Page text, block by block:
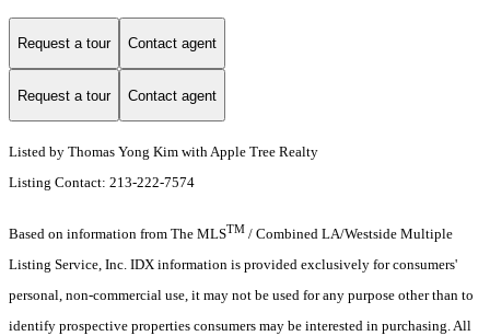
Request a tour Contact agent
Request a tour Contact agent
Listed by Thomas Yong Kim with Apple Tree Realty
Listing Contact: 213-222-7574
Based on information from The MLSTM / Combined LA/Westside Multiple
Listing Service, Inc. IDX information is provided exclusively for consumers'
personal, non-commercial use, it may not be used for any purpose other than to
identify prospective properties consumers may be interested in purchasing. All